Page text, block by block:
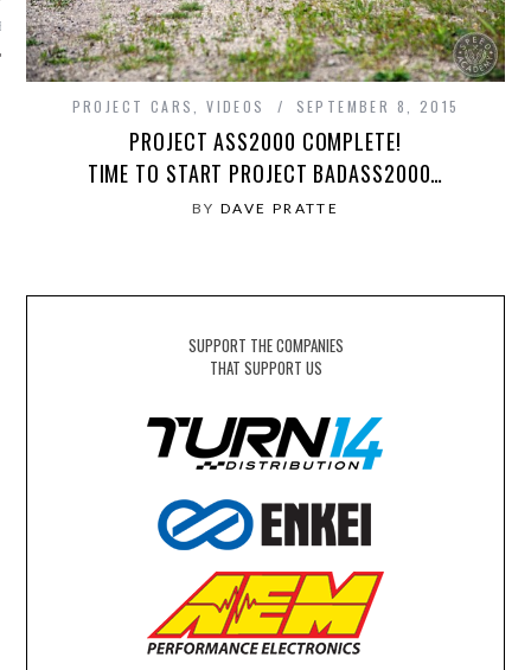
PROJECT CARS ,VIDEOS SEPTEMBER 8, 2015
PROJECT ASS2000 COMPLETE!
TIME TO START PROJECT BADASS2000…
BY DAVE PRATTE
SUPPORT THE COMPANIES
THAT SUPPORT US